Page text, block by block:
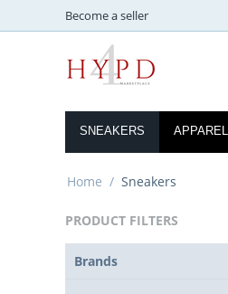
Become a seller
SNEAKERS APPAREL
Home / Sneakers
PRODUCT FILTERS
Brands